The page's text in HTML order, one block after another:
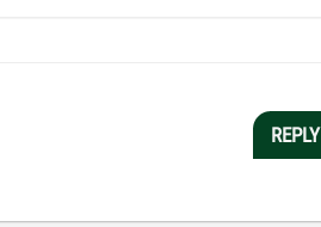
REPLY